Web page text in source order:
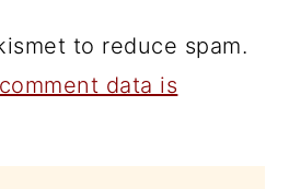
to reduce spam.
data is